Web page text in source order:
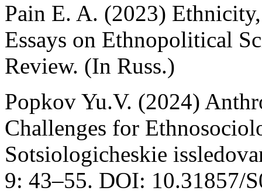
Pain E. A. (2023)
Essays on Ethnopolitical
Review. (In Russ.)
Popkov Yu.V. (2024)
Challenges for
Sotsiologicheskie
9: 43–55. DOI: 10.31857/